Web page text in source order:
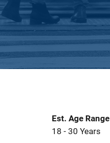
Est. Age Range
18 - 30 Years